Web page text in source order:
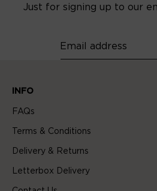
Just for signing up to our
Email address
INFO
FAQs
Terms & Conditions
Delivery & Returns
Letterbox Delivery